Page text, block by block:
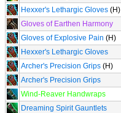
Hexxer's Lethargic Gloves (H)
Gloves of Earthen Harmony
Gloves of Explosive Pain (H)
Hexxer's Lethargic Gloves
Archer's Precision Grips (H)
Archer's Precision Grips
Wind-Reaver Handwraps
Dreaming Spirit Gauntlets